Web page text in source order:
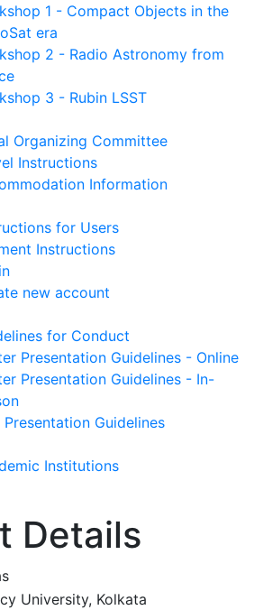
1 - Compact Objects in the
era
2 - Radio Astronomy from
3 - Rubin LSST
Organizing Committee
Instructions
Information
for Users
Instructions
new account
for Conduct
Presentation Guidelines - Online
Presentation Guidelines - In-
Presentation Guidelines
Institutions
Details
University, Kolkata